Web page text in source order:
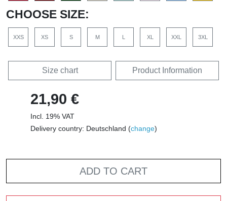
CHOOSE SIZE:
XXS XS S M L XL XXL 3XL
Size chart Product Information
21,90 €
Incl. 19% VAT
Delivery country: Deutschland (change)
ADD TO CART